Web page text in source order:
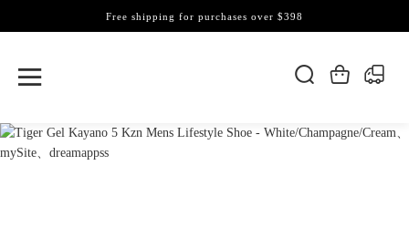
Free shipping for purchases over $398